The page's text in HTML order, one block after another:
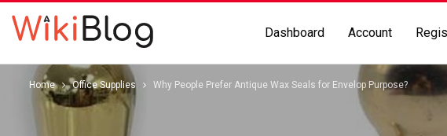
Dashboard Account
Home Office Supplies Why People Prefer Antique Wax Seals for Envelop Purpose?